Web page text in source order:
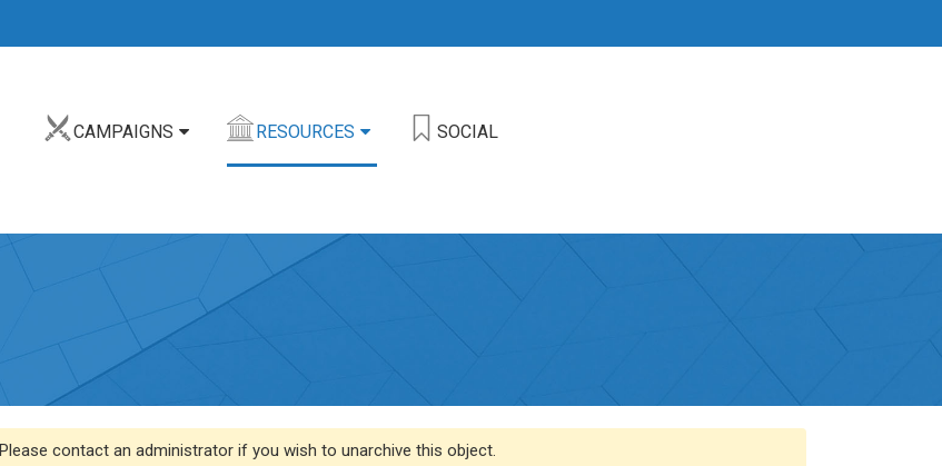
CAMPAIGNS RESOURCES SOCIAL
contact an administrator if you wish to unarchive this object.